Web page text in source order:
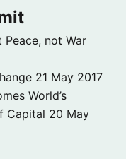
Peace, not War
21 May 2017
World’s
Capital 20 May